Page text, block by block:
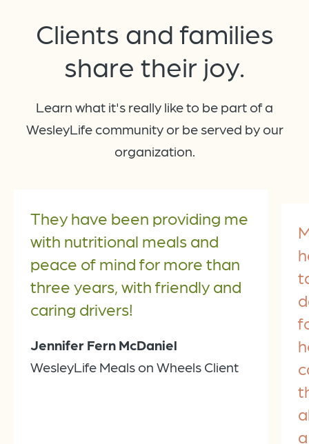
Clients and families
share their joy.
Learn what it's really like to be part of a
WesleyLife community or be served by our
organization.
They have been providing me
with nutritional meals and
peace of mind for more than
three years, with friendly and
caring drivers!
Jennifer Fern McDaniel
WesleyLife Meals on Wheels Client